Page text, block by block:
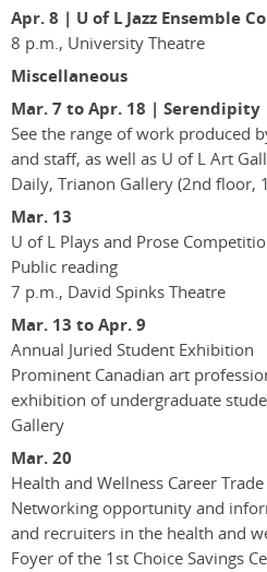
Apr. 8 | U of L Jazz Ensemble
8 p.m., University Theatre
Miscellaneous
Mar. 7 to Apr. 18 | Serendipity
See the range of work produced
and staff, as well as U of L Art
Daily, Trianon Gallery (2nd floor,
Mar. 13
U of L Plays and Prose
Public reading
7 p.m., David Spinks Theatre
Mar. 13 to Apr. 9
Annual Juried Student Exhibition
Prominent Canadian art
exhibition of undergraduate
Gallery
Mar. 20
Health and Wellness Career
Networking opportunity and
and recruiters in the health and
Foyer of the 1st Choice Savings